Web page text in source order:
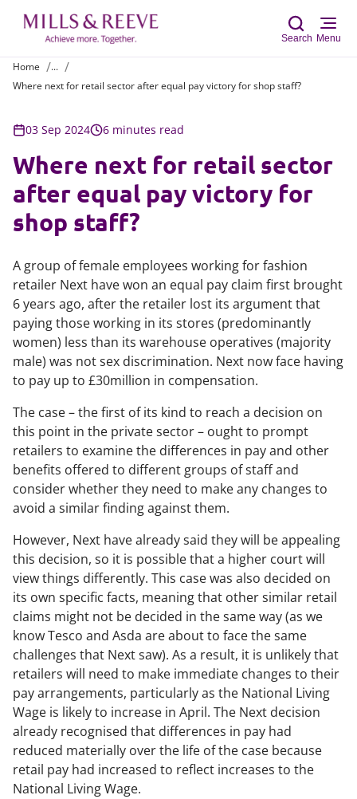
Search Menu
Home
...
Where next for retail sector after equal pay victory for shop staff?
03 Sep 2024 6 minutes read
Where next for retail sector
after equal pay victory for
shop staff?
A group of female employees working for fashion
retailer Next have won an equal pay claim first brought
6 years ago, after the retailer lost its argument that
paying those working in its stores (predominantly
women) less than its warehouse operatives (majority
male) was not sex discrimination. Next now face having
to pay up to £30million in compensation.
The case – the first of its kind to reach a decision on
this point in the private sector – ought to prompt
retailers to examine the differences in pay and other
benefits offered to different groups of staff and
consider whether they need to make any changes to
avoid a similar finding against them.
However, Next have already said they will be appealing
this decision, so it is possible that a higher court will
view things differently. This case was also decided on
its own specific facts, meaning that other similar retail
claims might not be decided in the same way (as we
know Tesco and Asda are about to face the same
challenges that Next saw). As a result, it is unlikely that
retailers will need to make immediate changes to their
pay arrangements, particularly as the National Living
Wage is likely to increase in April. The Next decision
already recognised that differences in pay had
reduced materially over the life of the case because
retail pay had increased to reflect increases to the
National Living Wage.